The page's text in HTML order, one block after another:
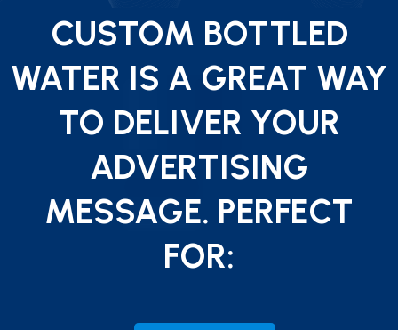
CUSTOM BOTTLED
WATER IS A GREAT WAY
TO DELIVER YOUR
ADVERTISING
MESSAGE. PERFECT
FOR: